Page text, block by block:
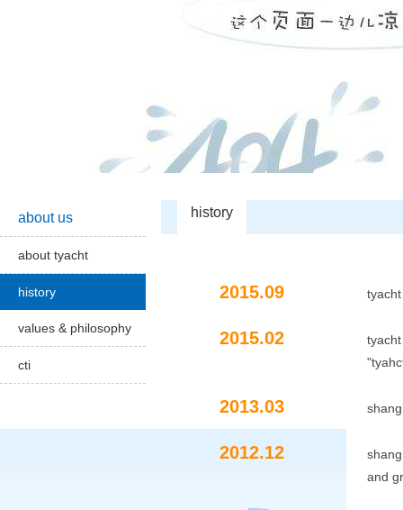
about us
about tyacht
history
values & philosophy
cti
history
2015.09
2015.02
"tyahct
2013.03 shanghai
2012.12
shanghai
and